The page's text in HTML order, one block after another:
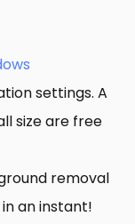
settings. A
size are free
removal
an instant!